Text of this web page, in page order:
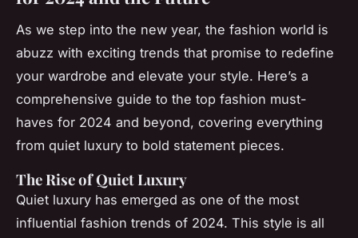
As we step into the new year, the fashion world is
abuzz with exciting trends that promise to redefine
your wardrobe and elevate your style. Here’s a
comprehensive guide to the top fashion must-
haves for 2024 and beyond, covering everything
from quiet luxury to bold statement pieces.
The Rise of Quiet Luxury
Quiet luxury has emerged as one of the most
influential fashion trends of 2024. This style is all